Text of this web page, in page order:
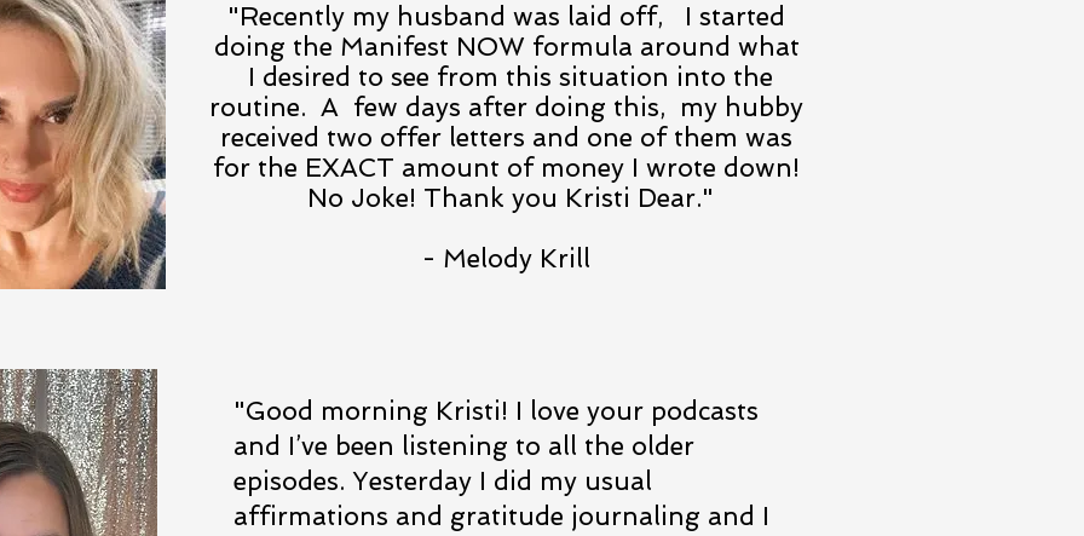
"Recently my husband was laid off, I started
doing the Manifest NOW formula around what
I desired to see from this situation into the
routine. A few days after doing this, my hubby
received two offer letters and one of them was
for the EXACT amount of money I wrote down!
No Joke! Thank you Kristi Dear."
- Melody Krill
"Good morning Kristi! I love your podcasts
and I’ve been listening to all the older
episodes. Yesterday I did my usual
affirmations and gratitude journaling and I